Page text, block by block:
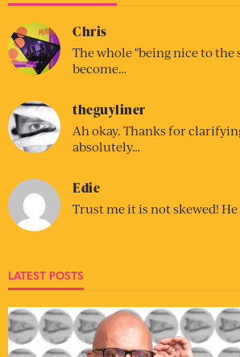
Chris
The whole "being nice to
become…
theguyliner
Ah okay. Thanks for
absolutely…
Edie
Trust me it is not skewed!
LATEST POSTS